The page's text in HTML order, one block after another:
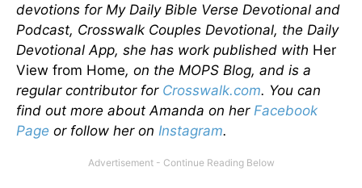
devotions for My Daily Bible Verse Devotional and
Podcast, Crosswalk Couples Devotional, the Daily
Devotional App, she has work published with Her
View from Home, on the MOPS Blog, and is a
regular contributor for Crosswalk.com. You can
find out more about Amanda on her Facebook
Page or follow her on Instagram.